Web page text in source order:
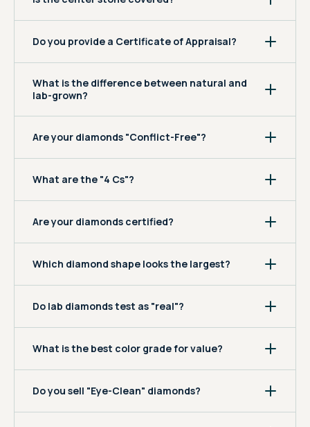
Do you provide a Certificate of Appraisal?
What is the difference between natural and
lab-grown?
Are your diamonds "Conflict-Free"?
What are the "4 Cs"?
Are your diamonds certified?
Which diamond shape looks the largest?
Do lab diamonds test as "real"?
What is the best color grade for value?
Do you sell "Eye-Clean" diamonds?